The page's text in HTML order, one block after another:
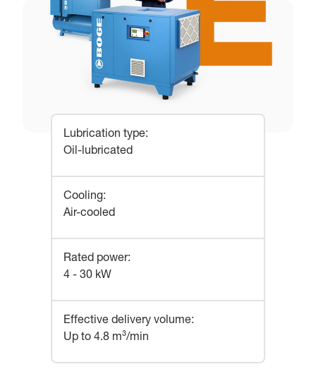
Lubrication type:
Oil-lubricated
Cooling:
Air-cooled
Rated power:
4 - 30 kW
Effective delivery volume:
Up to 4.8 m³/min